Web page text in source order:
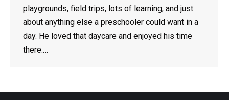
playgrounds, field trips, lots of learning, and just
about anything else a preschooler could want in a
day. He loved that daycare and enjoyed his time
there.…